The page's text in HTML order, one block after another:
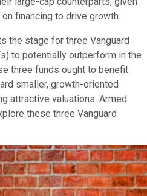
financing to drive growth.
the stage for three Vanguard
to potentially outperform in the
three funds ought to benefit
smaller, growth-oriented
attractive valuations. Armed
these three Vanguard